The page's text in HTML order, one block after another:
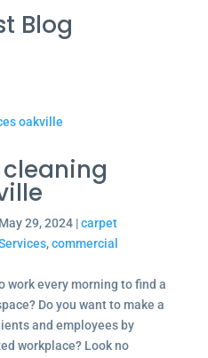
Blog
May 29, 2024|carpet
,commercial
work every morning to find a
Do you want to make a
and employees by
workplace? Look no